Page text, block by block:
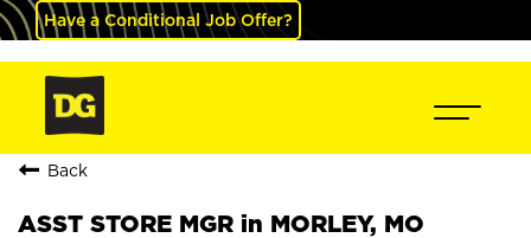
Have a Conditional Job Offer?
Back
ASST STORE MGR in MORLEY, MO